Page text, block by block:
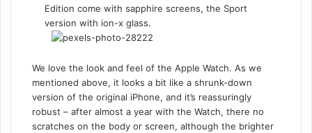
Edition come with sapphire screens, the Sport
version with ion-x glass.
We love the look and feel of the Apple Watch. As we
mentioned above, it looks a bit like a shrunk-down
version of the original iPhone, and it’s reassuringly
robust – after almost a year with the Watch, there no
scratches on the body or screen, although the brighter